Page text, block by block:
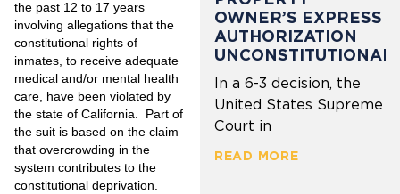
the past 12 to 17 years
involving allegations that the
constitutional rights of
inmates, to receive adequate
medical and/or mental health
care, have been violated by
the state of California. Part of
the suit is based on the claim
that overcrowding in the
system contributes to the
constitutional deprivation.
OWNER’S EXPRESS
AUTHORIZATION
UNCONSTITUTIONAL
In a 6-3 decision, the
United States Supreme
Court in
READ MORE